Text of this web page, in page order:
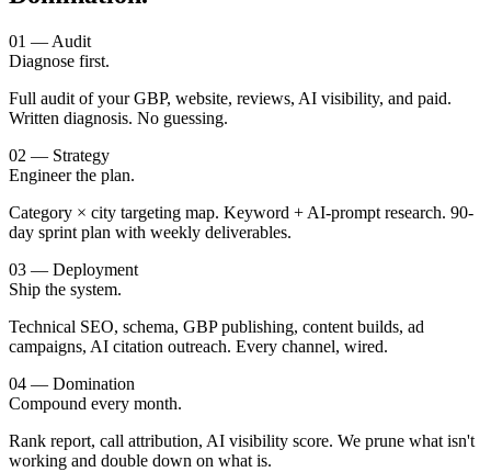
01 — Audit
Diagnose first.
Full audit of your GBP, website, reviews, AI visibility, and paid.
Written diagnosis. No guessing.
02 — Strategy
Engineer the plan.
Category × city targeting map. Keyword + AI-prompt research. 90-
day sprint plan with weekly deliverables.
03 — Deployment
Ship the system.
Technical SEO, schema, GBP publishing, content builds, ad
campaigns, AI citation outreach. Every channel, wired.
04 — Domination
Compound every month.
Rank report, call attribution, AI visibility score. We prune what isn't
working and double down on what is.